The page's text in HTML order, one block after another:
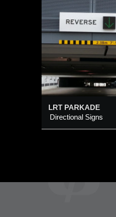
LRT PARKADE
Directional Signs
ACE
Illuminated
Logo Sign
Added 9 Mar 2016